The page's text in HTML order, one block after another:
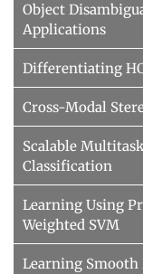
Object
Applications
Differentiating
Cross-Modal
Scalable
Classification
Learning Using
Weighted SVM
Learning Smooth